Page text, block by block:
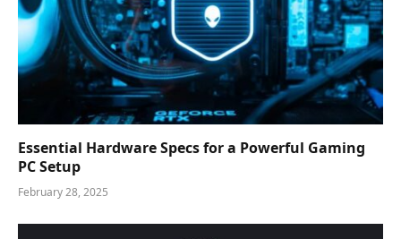
Essential Hardware Specs for a Powerful Gaming
PC Setup
February 28, 2025